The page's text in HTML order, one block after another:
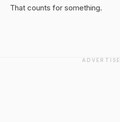
That counts for something.